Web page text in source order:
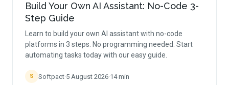
Build Your Own AI Assistant: No-Code 3-
Step Guide
Learn to build your own AI assistant with no-code
platforms in 3 steps. No programming needed. Start
automating tasks today with our easy guide.
S Softpact·5 August 2026·14min